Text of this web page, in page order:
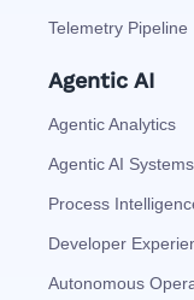
Telemetry Pipeline
Agentic AI
Agentic Analytics
Agentic AI Systems
Process
Developer
Autonomous